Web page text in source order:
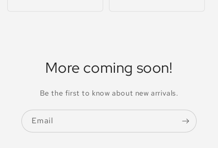
More coming soon!
Be the first to know about new arrivals.
Email